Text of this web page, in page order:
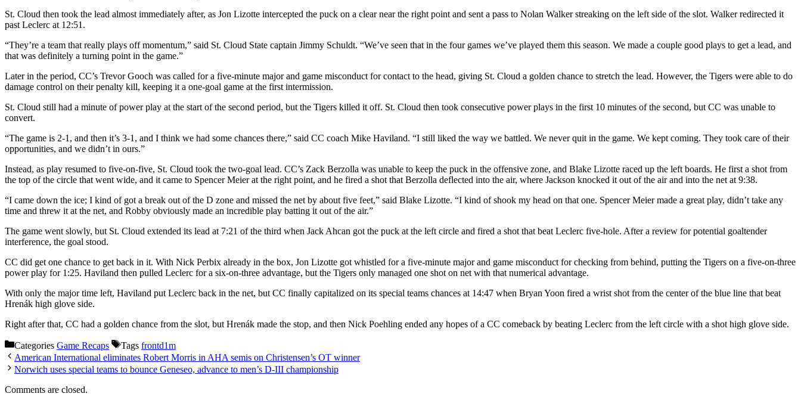
St. Cloud then took the lead almost immediately after, as Jon Lizotte intercepted the puck on a clear near the right point and sent a pass to Nolan Walker streaking on the left side of the slot. Walker redirected it
past Leclerc at 12:51.
“They’re a team that really plays off momentum,” said St. Cloud State captain Jimmy Schuldt. “We’ve seen that in the four games we’ve played them this season. We made a couple good plays to get a lead, and
that was definitely a turning point in the game.”
Later in the period, CC’s Trevor Gooch was called for a five-minute major and game misconduct for contact to the head, giving St. Cloud a golden chance to stretch the lead. However, the Tigers were able to do
damage control on their penalty kill, keeping it a one-goal game at the first intermission.
St. Cloud still had a minute of power play at the start of the second period, but the Tigers killed it off. St. Cloud then took consecutive power plays in the first 10 minutes of the second, but CC was unable to
convert.
“The game is 2-1, and then it’s 3-1, and I think we had some chances there,” said CC coach Mike Haviland. “I still liked the way we battled. We never quit in the game. We kept coming. They took care of their
opportunities, and we didn’t in ours.”
Instead, as play resumed to five-on-five, St. Cloud took the two-goal lead. CC’s Zack Berzolla was unable to keep the puck in the offensive zone, and Blake Lizotte raced up the left boards. He first a shot from
the top of the circle that went wide, and it came to Spencer Meier at the right point, and he fired a shot that Berzolla deflected into the air, where Jackson knocked it out of the air and into the net at 9:38.
“I came down the ice; I kind of got a break out of the D zone and missed the net by about five feet,” said Blake Lizotte. “I kind of shook my head on that one. Spencer Meier made a great play, didn’t take any
time and threw it at the net, and Robby obviously made an incredible play batting it out of the air.”
The game went slowly, but St. Cloud extended its lead at 7:21 of the third when Jack Ahcan got the puck at the left circle and fired a shot that beat Leclerc five-hole. After a review for potential goaltender
interference, the goal stood.
CC did get one chance to get back in it. With Nick Perbix already in the box, Jon Lizotte got whistled for a five-minute major and game misconduct for checking from behind, putting the Tigers on a five-on-three
power play for 1:25. Haviland then pulled Leclerc for a six-on-three advantage, but the Tigers only managed one shot on net with that numerical advantage.
With only the major time left, Haviland put Leclerc back in the net, but CC finally capitalized on its special teams chances at 14:47 when Bryan Yoon fired a wrist shot from the center of the blue line that beat
Hrenák high glove side.
Right after that, CC had a golden chance from the slot, but Hrenák made the stop, and then Nick Poehling ended any hopes of a CC comeback by beating Leclerc from the left circle with a shot high glove side.
Categories Game Recaps Tags frontd1m
American International eliminates Robert Morris in AHA semis on Christensen’s OT winner
Norwich uses special teams to bounce Geneseo, advance to men’s D-III championship
Comments are closed.